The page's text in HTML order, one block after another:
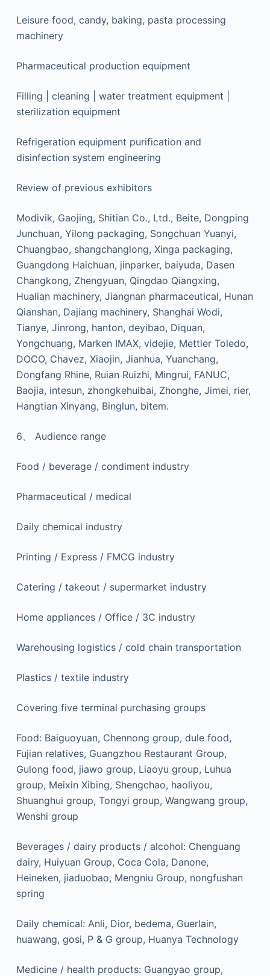
Leisure food, candy, baking, pasta processing
machinery
Pharmaceutical production equipment
Filling | cleaning | water treatment equipment |
sterilization equipment
Refrigeration equipment purification and
disinfection system engineering
Review of previous exhibitors
Modivik, Gaojing, Shitian Co., Ltd., Beite, Dongping
Junchuan, Yilong packaging, Songchuan Yuanyi,
Chuangbao, shangchanglong, Xinga packaging,
Guangdong Haichuan, jinparker, baiyuda, Dasen
Changkong, Zhengyuan, Qingdao Qiangxing,
Hualian machinery, Jiangnan pharmaceutical, Hunan
Qianshan, Dajiang machinery, Shanghai Wodi,
Tianye, Jinrong, hanton, deyibao, Diquan,
Yongchuang, Marken IMAX, videjie, Mettler Toledo,
DOCO, Chavez, Xiaojin, Jianhua, Yuanchang,
Dongfang Rhine, Ruian Ruizhi, Mingrui, FANUC,
Baojia, intesun, zhongkehuibai, Zhonghe, Jimei, rier,
Hangtian Xinyang, Binglun, bitem.
6、 Audience range
Food / beverage / condiment industry
Pharmaceutical / medical
Daily chemical industry
Printing / Express / FMCG industry
Catering / takeout / supermarket industry
Home appliances / Office / 3C industry
Warehousing logistics / cold chain transportation
Plastics / textile industry
Covering five terminal purchasing groups
Food: Baiguoyuan, Chennong group, dule food,
Fujian relatives, Guangzhou Restaurant Group,
Gulong food, jiawo group, Liaoyu group, Luhua
group, Meixin Xibing, Shengchao, haoliyou,
Shuanghui group, Tongyi group, Wangwang group,
Wenshi group
Beverages / dairy products / alcohol: Chenguang
dairy, Huiyuan Group, Coca Cola, Danone,
Heineken, jiaduobao, Mengniu Group, nongfushan
spring
Daily chemical: Anli, Dior, bedema, Guerlain,
huawang, gosi, P & G group, Huanya Technology
Medicine / health products: Guangyao group,